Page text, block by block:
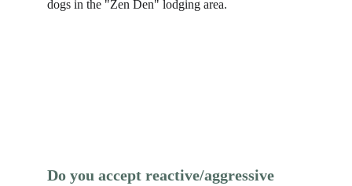
dogs in the "Zen Den" lodging area.
Do you accept reactive/aggressive